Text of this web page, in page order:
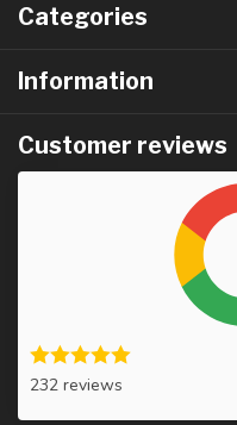
Categories
Information
Customer reviews
232 reviews